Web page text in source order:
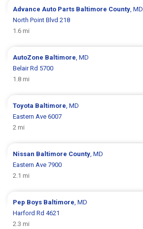
Advance Auto Parts Baltimore County, MD
North Point Blvd 218
1.6 mi
AutoZone Baltimore, MD
Belair Rd 5700
1.8 mi
Toyota Baltimore, MD
Eastern Ave 6007
2 mi
Nissan Baltimore County, MD
Eastern Ave 7900
2.1 mi
Pep Boys Baltimore, MD
Harford Rd 4621
2.3 mi